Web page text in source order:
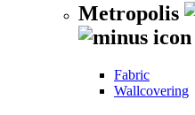
Metropolis
Fabric
Wallcovering